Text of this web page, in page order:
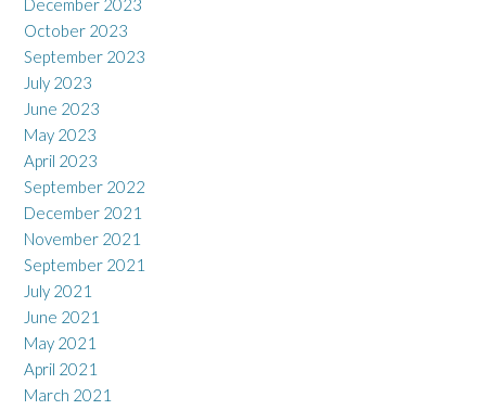
December 2023
October 2023
September 2023
July 2023
June 2023
May 2023
April 2023
September 2022
December 2021
November 2021
September 2021
July 2021
June 2021
May 2021
April 2021
March 2021